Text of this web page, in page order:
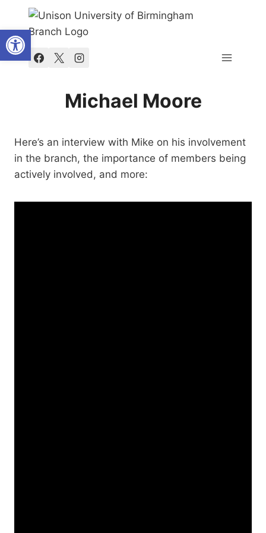
Open toolbar
content
Michael Moore
Here’s an interview with Mike on his involvement
in the branch, the importance of members being
actively involved, and more: